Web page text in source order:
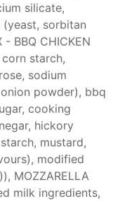
silicate,
sorbitan
BBQ CHICKEN
starch,
sodium
powder), bbq
cooking
hickory
mustard,
modified
MOZZARELLA
milk ingredients,